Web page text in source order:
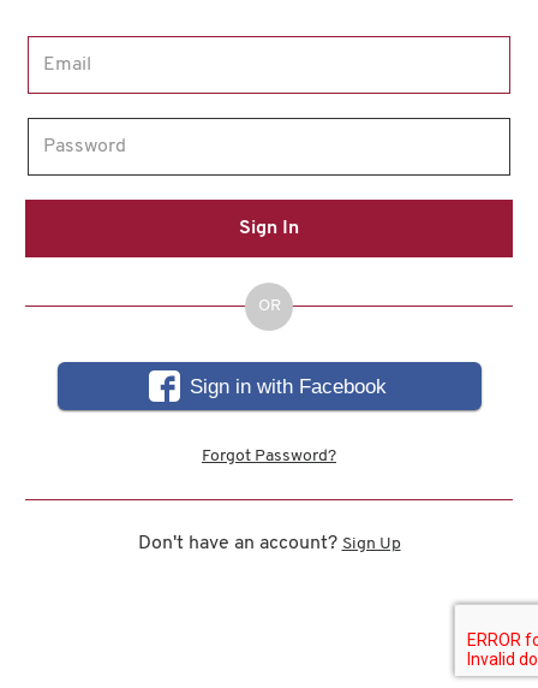
Sign In
OR
Sign in with Facebook
Forgot Password?
Don't have an account? Sign Up